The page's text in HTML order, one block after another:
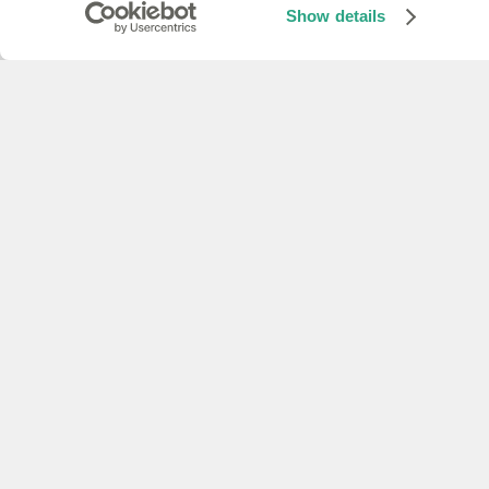
Show details
receive transcription